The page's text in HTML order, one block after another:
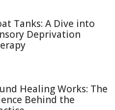
Tanks: A Dive into
Deprivation
Healing Works: The
Behind the